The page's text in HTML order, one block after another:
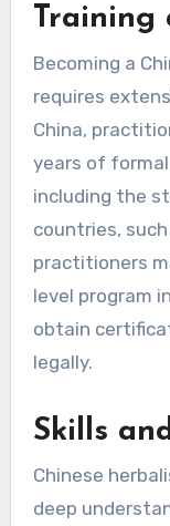
Training
Becoming a
requires
China,
years of
including the
countries,
practitioners
level program
obtain
legally.
Skills
Chinese
deep